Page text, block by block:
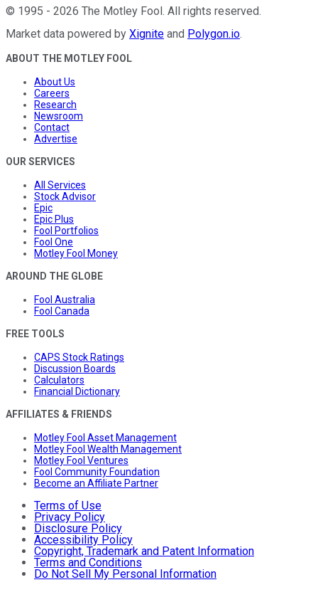
© 1995 - 2026 The Motley Fool. All rights reserved.
Market data powered by Xignite and Polygon.io.
ABOUT THE MOTLEY FOOL
About Us
Careers
Research
Newsroom
Contact
Advertise
OUR SERVICES
All Services
Stock Advisor
Epic
Epic Plus
Fool Portfolios
Fool One
Motley Fool Money
AROUND THE GLOBE
Fool Australia
Fool Canada
FREE TOOLS
CAPS Stock Ratings
Discussion Boards
Calculators
Financial Dictionary
AFFILIATES & FRIENDS
Motley Fool Asset Management
Motley Fool Wealth Management
Motley Fool Ventures
Fool Community Foundation
Become an Affiliate Partner
Terms of Use
Privacy Policy
Disclosure Policy
Accessibility Policy
Copyright, Trademark and Patent Information
Terms and Conditions
Do Not Sell My Personal Information